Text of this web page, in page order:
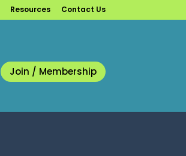
Resources Contact Us
Join / Membership